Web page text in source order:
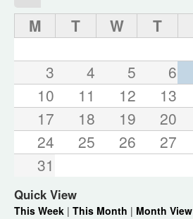
M T W T
3
4 5 6
10
11 12 13
17
18 19 20
24
25 26 27
31
Quick View
This Week | This Month | Month View